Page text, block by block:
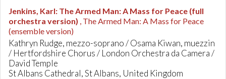
Jenkins, Karl: The Armed Man: A Mass for Peace (full
orchestra version) , The Armed Man: A Mass for Peace
(ensemble version)
Kathryn Rudge, mezzo-soprano / Osama Kiwan, muezzin
/ Hertfordshire Chorus / London Orchestra da Camera /
David Temple
St Albans Cathedral, St Albans, United Kingdom